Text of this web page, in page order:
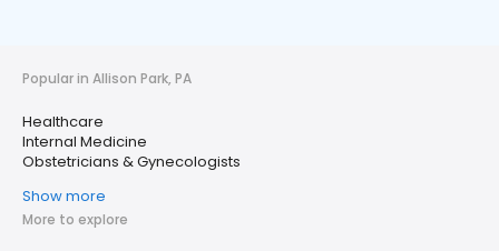
Popular in Allison Park, PA
Healthcare
Internal Medicine
Obstetricians & Gynecologists
Show more
More to explore